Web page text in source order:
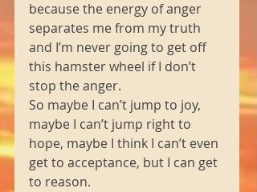
because the energy of anger
separates me from my truth
and I’m never going to get off
this hamster wheel if I don’t
stop the anger.
So maybe I can’t jump to joy,
maybe I can’t jump right to
hope, maybe I think I can’t even
get to acceptance, but I can get
to reason.